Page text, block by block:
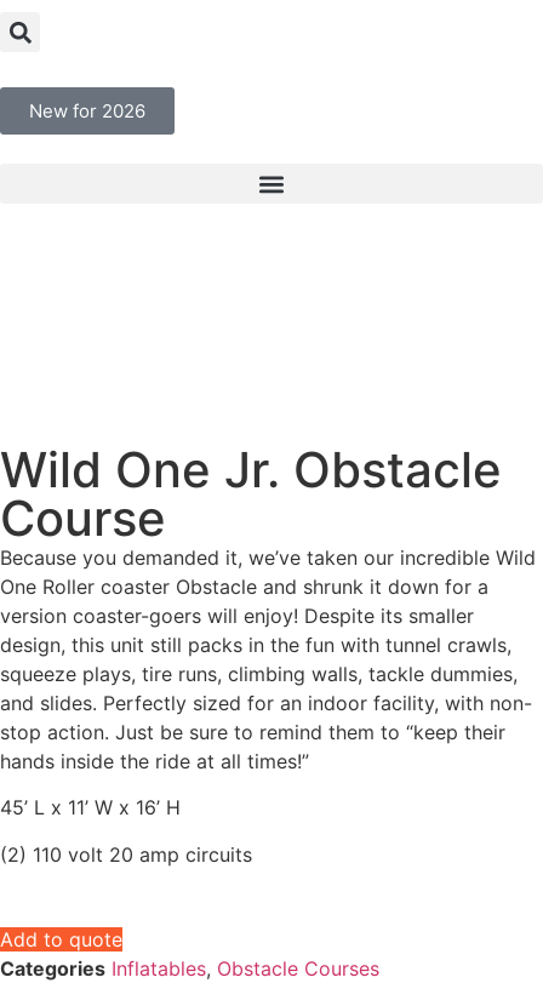
New for 2026
Wild One Jr. Obstacle
Course
Because you demanded it, we’ve taken our incredible Wild
One Roller coaster Obstacle and shrunk it down for a
version coaster-goers will enjoy! Despite its smaller
design, this unit still packs in the fun with tunnel crawls,
squeeze plays, tire runs, climbing walls, tackle dummies,
and slides. Perfectly sized for an indoor facility, with non-
stop action. Just be sure to remind them to “keep their
hands inside the ride at all times!”
45’ L x 11’ W x 16’ H
(2) 110 volt 20 amp circuits
Add to quote
Categories Inflatables, Obstacle Courses